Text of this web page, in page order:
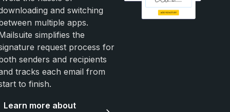
and switching
multiple apps.
simplifies the
request process for
senders and recipients
tracks each email from
to finish.
Learn more about